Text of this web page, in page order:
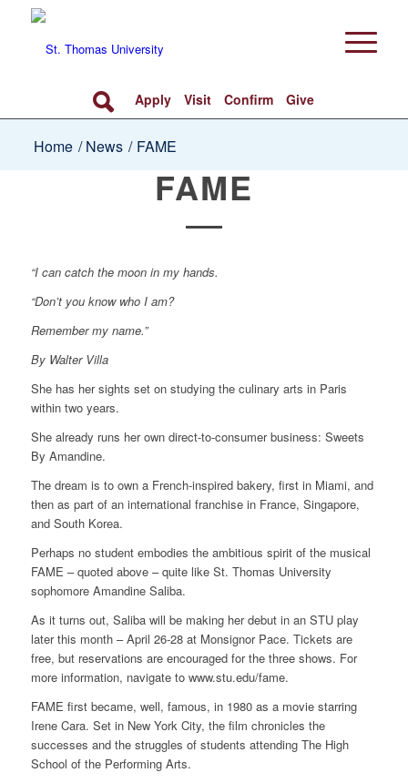
Apply Visit Confirm Give
Home / News /FAME
FAME
“I can catch the moon in my hands.
“Don’t you know who I am?
Remember my name.”
By Walter Villa
She has her sights set on studying the culinary arts in Paris
within two years.
She already runs her own direct-to-consumer business: Sweets
By Amandine.
The dream is to own a French-inspired bakery, first in Miami, and
then as part of an international franchise in France, Singapore,
and South Korea.
Perhaps no student embodies the ambitious spirit of the musical
FAME – quoted above – quite like St. Thomas University
sophomore Amandine Saliba.
As it turns out, Saliba will be making her debut in an STU play
later this month – April 26-28 at Monsignor Pace. Tickets are
free, but reservations are encouraged for the three shows. For
more information, navigate to www.stu.edu/fame.
FAME first became, well, famous, in 1980 as a movie starring
Irene Cara. Set in New York City, the film chronicles the
successes and the struggles of students attending The High
School of the Performing Arts.